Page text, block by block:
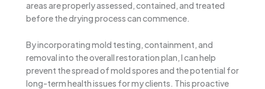
areas are properly assessed, contained, and treated
before the drying process can commence.
By incorporating mold testing, containment, and
removal into the overall restoration plan, I can help
prevent the spread of mold spores and the potential for
long-term health issues for my clients. This proactive